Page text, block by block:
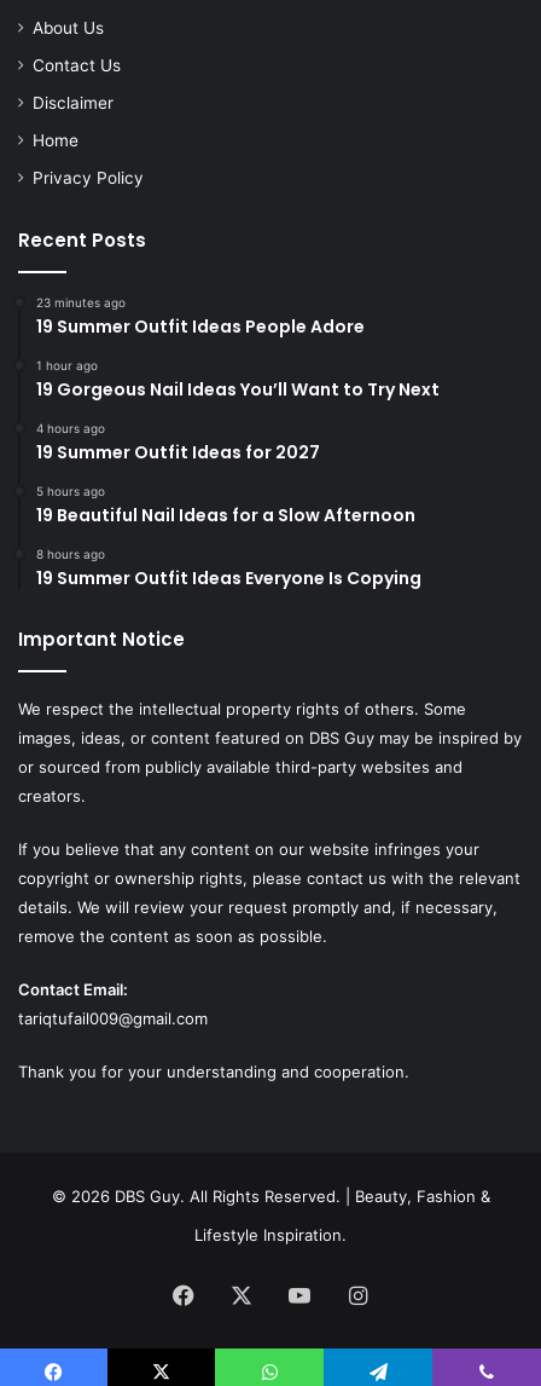
About Us
Contact Us
Disclaimer
Home
Privacy Policy
Recent Posts
23 minutes ago
19 Summer Outfit Ideas People Adore
1 hour ago
19 Gorgeous Nail Ideas You’ll Want to Try Next
4 hours ago
19 Summer Outfit Ideas for 2027
5 hours ago
19 Beautiful Nail Ideas for a Slow Afternoon
8 hours ago
19 Summer Outfit Ideas Everyone Is Copying
Important Notice
We respect the intellectual property rights of others. Some
images, ideas, or content featured on DBS Guy may be inspired by
or sourced from publicly available third-party websites and
creators.
If you believe that any content on our website infringes your
copyright or ownership rights, please contact us with the relevant
details. We will review your request promptly and, if necessary,
remove the content as soon as possible.
Contact Email:
tariqtufail009@gmail.com
Thank you for your understanding and cooperation.
© 2026 DBS Guy. All Rights Reserved. | Beauty, Fashion &
Lifestyle Inspiration.
Facebook YouTubeInstagram